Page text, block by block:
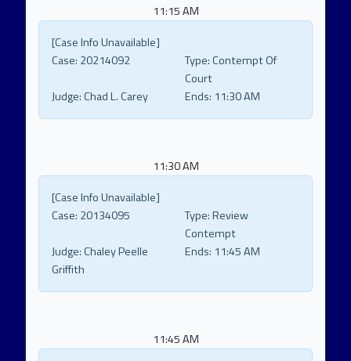
11:15 AM
[Case Info Unavailable]
Case: 20214092 Type:Contempt Of
Court
Judge:Chad L. Carey Ends: 11:30 AM
11:30 AM
[Case Info Unavailable]
Case: 20134095 Type:Review
Contempt
Judge:Chaley Peelle
Griffith
Ends: 11:45 AM
11:45 AM